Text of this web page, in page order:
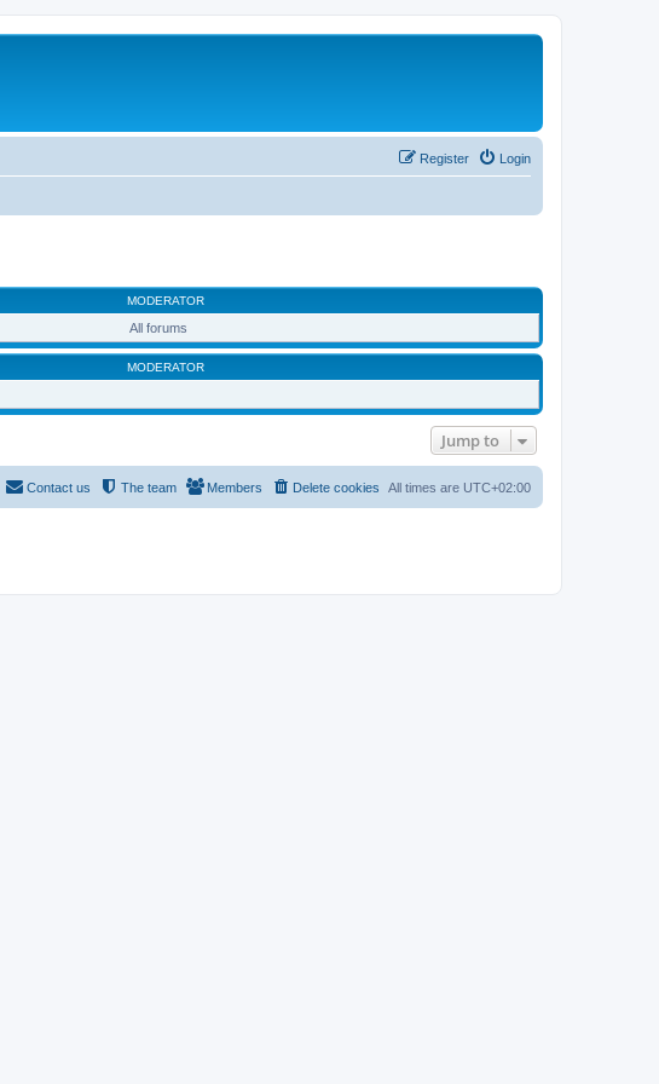
Login
Register
MODERATOR
All forums
MODERATOR
Jump to
All times are UTC+02:00
Delete cookies
Members
The team
Contact us